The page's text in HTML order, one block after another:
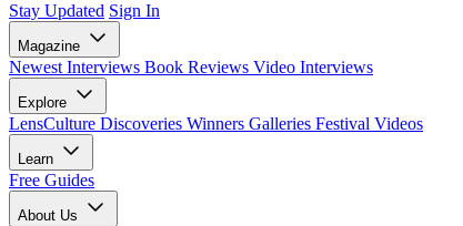
Stay Updated Sign In
Magazine
Newest Interviews Book Reviews Video Interviews
Explore
LensCulture Discoveries Winners Galleries Festival Videos
Learn
Free Guides
About Us